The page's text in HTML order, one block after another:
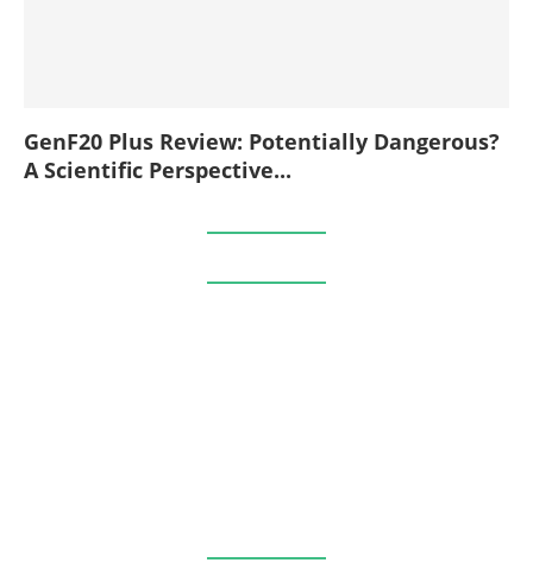
GenF20 Plus Review: Potentially Dangerous?
A Scientific Perspective...